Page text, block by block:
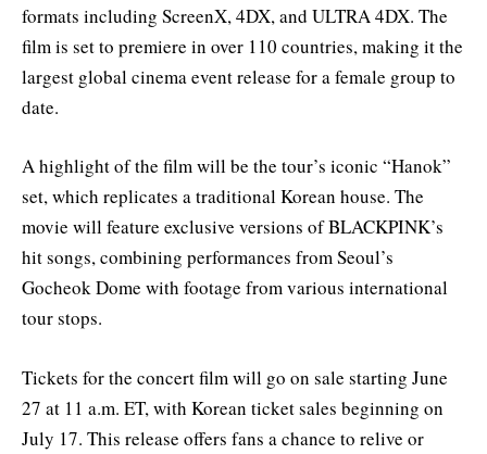
formats including ScreenX, 4DX, and ULTRA 4DX. The
film is set to premiere in over 110 countries, making it the
largest global cinema event release for a female group to
date.
A highlight of the film will be the tour’s iconic “Hanok”
set, which replicates a traditional Korean house. The
movie will feature exclusive versions of BLACKPINK’s
hit songs, combining performances from Seoul’s
Gocheok Dome with footage from various international
tour stops.
Tickets for the concert film will go on sale starting June
27 at 11 a.m. ET, with Korean ticket sales beginning on
July 17. This release offers fans a chance to relive or